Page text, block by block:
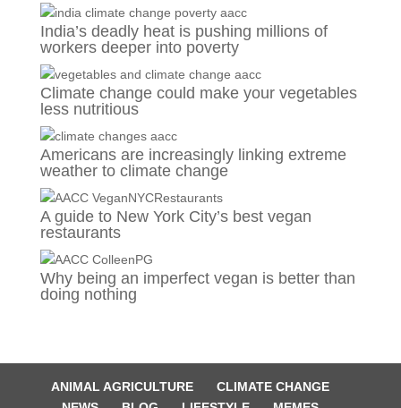
India’s deadly heat is pushing millions of
workers deeper into poverty
Climate change could make your vegetables
less nutritious
Americans are increasingly linking extreme
weather to climate change
A guide to New York City’s best vegan
restaurants
Why being an imperfect vegan is better than
doing nothing
ANIMAL AGRICULTURE
CLIMATE CHANGE